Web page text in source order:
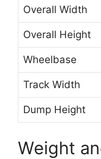
Overall Width
Overall Height
Wheelbase
Track Width
Dump Height
Weight